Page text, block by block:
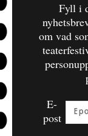
Fyll i
om vad
E-
post